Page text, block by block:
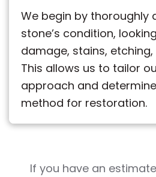
We begin by thoroughly
stone’s condition,
damage, stains,
This allows us to tailor
approach and
method for restoration.
If you have an